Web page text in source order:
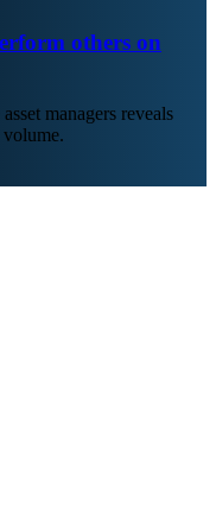
others on
managers reveals
volume.